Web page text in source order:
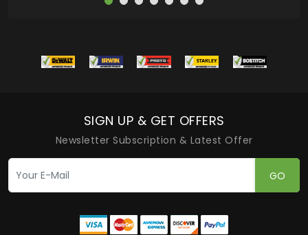
SIGN UP & GET OFFERS
Newsletter Subscription & Latest Offer
GO